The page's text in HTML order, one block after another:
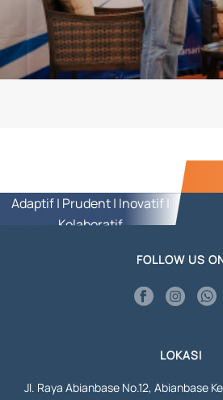
Adaptif | Prudent | Inovatif |
Kolaboratif
FOLLOW US
LOKASI
Jl. Raya Abianbase No.12, Abianbase